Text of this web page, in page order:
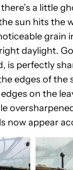
a little
sun hits the
grain
daylight.
is perfectly
edges of the
on the
now appear